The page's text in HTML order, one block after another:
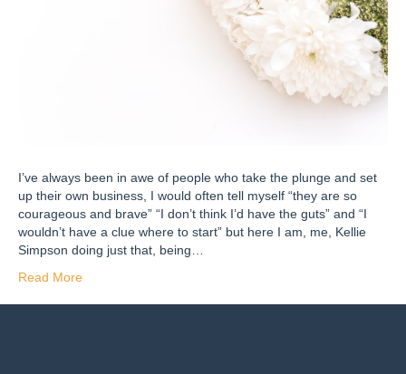
I’ve always been in awe of people who take the plunge and set
up their own business, I would often tell myself “they are so
courageous and brave” “I don’t think I’d have the guts” and “I
wouldn’t have a clue where to start” but here I am, me, Kellie
Simpson doing just that, being…
Read More